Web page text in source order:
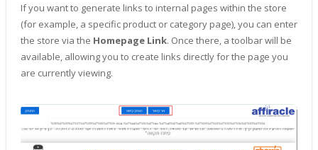
If you want to generate links to internal pages within the store
(for example, a specific product or category page), you can enter
the store via the Homepage Link. Once there, a toolbar will be
available, allowing you to create links directly for the page you
are currently viewing.